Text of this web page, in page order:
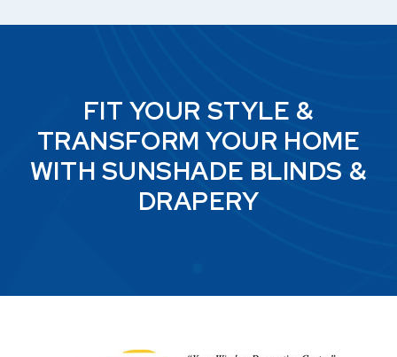
FIT YOUR STYLE &
TRANSFORM YOUR HOME
WITH SUNSHADE BLINDS &
DRAPERY